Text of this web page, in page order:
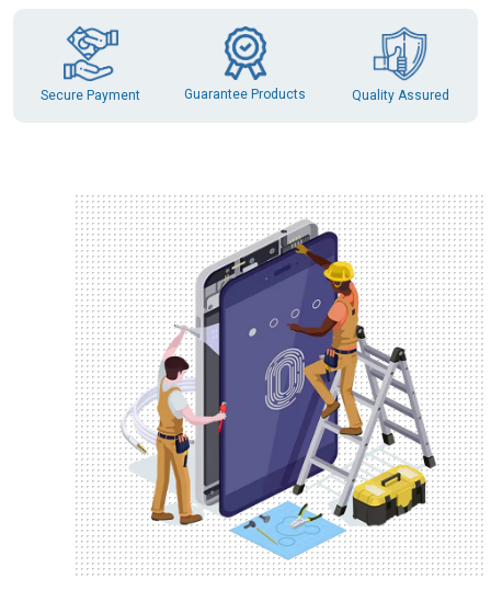
Secure Payment Guarantee Products Quality Assured